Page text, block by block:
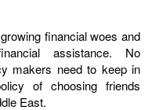
financial woes and
assistance. No
makers need to keep in
of choosing friends
East.